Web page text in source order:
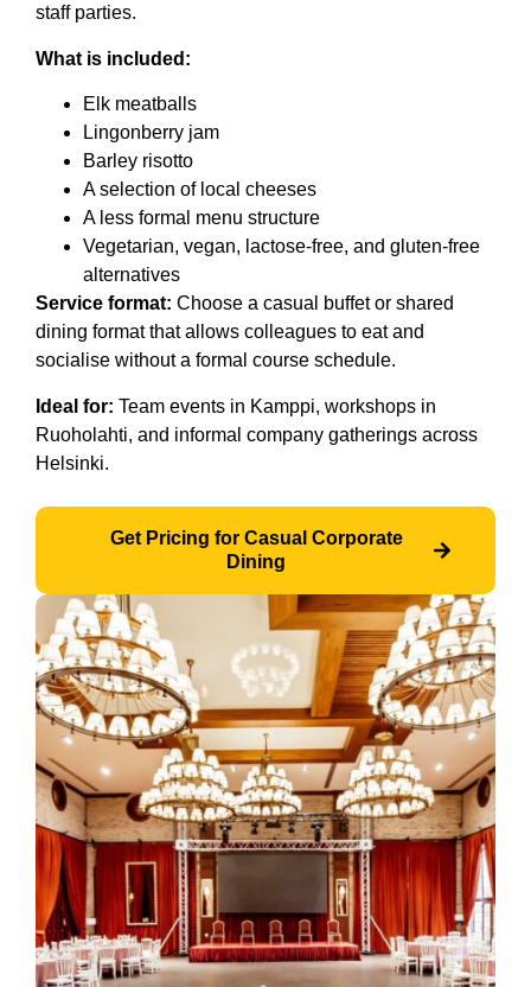
staff parties.
What is included:
Elk meatballs
Lingonberry jam
Barley risotto
A selection of local cheeses
A less formal menu structure
Vegetarian, vegan, lactose-free, and gluten-free
alternatives
Service format: Choose a casual buffet or shared
dining format that allows colleagues to eat and
socialise without a formal course schedule.
Ideal for: Team events in Kamppi, workshops in
Ruoholahti, and informal company gatherings across
Helsinki.
Get Pricing for Casual Corporate
Dining